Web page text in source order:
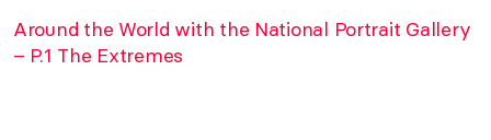
Around the World with the National Portrait Gallery
– P.1 The Extremes